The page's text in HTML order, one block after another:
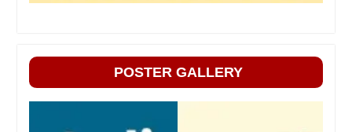
POSTER GALLERY